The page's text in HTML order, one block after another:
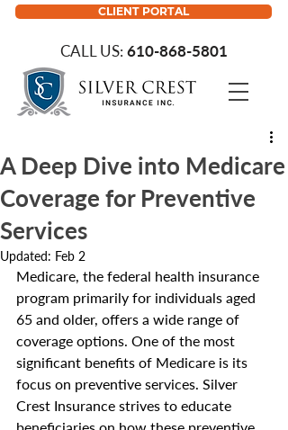
CLIENT PORTAL
CALL US: 610-868-5801
A Deep Dive into Medicare
Coverage for Preventive
Services
Updated: Feb 2
Medicare, the federal health insurance
program primarily for individuals aged
65 and older, offers a wide range of
coverage options. One of the most
significant benefits of Medicare is its
focus on preventive services. Silver
Crest Insurance strives to educate